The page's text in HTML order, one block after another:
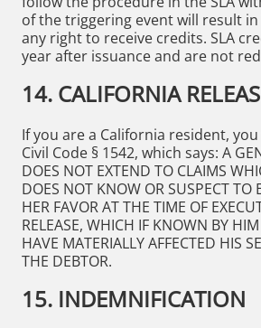
of the triggering event will result
any right to receive credits. SLA
year after issuance and are not
14. CALIFORNIA
If you are a California resident,
Civil Code § 1542, which says: A
DOES NOT EXTEND TO CLAIMS
DOES NOT KNOW OR SUSPECT TO
HER FAVOR AT THE TIME OF
RELEASE, WHICH IF KNOWN BY
HAVE MATERIALLY AFFECTED HIS
THE DEBTOR.
15. INDEMNIFICATION